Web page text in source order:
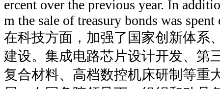
ercent over the previous year. In
m the sale of treasury bonds was spent
在科技方面，加强了国家创新体系
建设。集成电路芯片设计开发、第
复合材料、高档数控机床研制等重